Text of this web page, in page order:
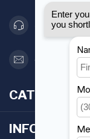
416 251-
CATEGORIES